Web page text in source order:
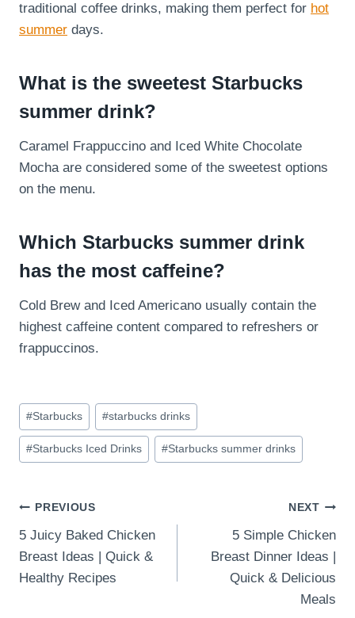
traditional coffee drinks, making them perfect for hot
summer days.
What is the sweetest Starbucks
summer drink?
Caramel Frappuccino and Iced White Chocolate
Mocha are considered some of the sweetest options
on the menu.
Which Starbucks summer drink
has the most caffeine?
Cold Brew and Iced Americano usually contain the
highest caffeine content compared to refreshers or
frappuccinos.
Post
Tags:
#Starbucks #starbucks drinks
#Starbucks Iced Drinks #Starbucks summer drinks
Post
navigation
PREVIOUS
5 Juicy Baked Chicken
Breast Ideas | Quick &
Healthy Recipes
NEXT
5 Simple Chicken
Breast Dinner Ideas |
Quick & Delicious
Meals